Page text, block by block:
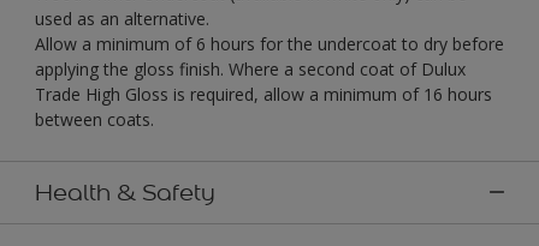
used as an alternative.
Allow a minimum of 6 hours for the undercoat to dry before
applying the gloss finish. Where a second coat of Dulux
Trade High Gloss is required, allow a minimum of 16 hours
between coats.
Health & Safety